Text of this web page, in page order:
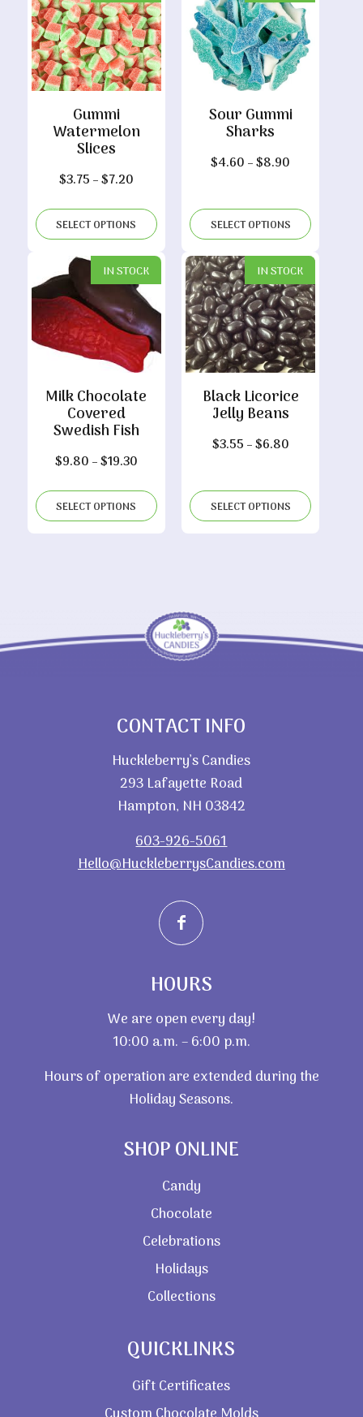
Gummi
Watermelon
Slices
$3.75 –$7.20Price
$3.75
through
$7.20
SELECT OPTIONS
Sour Gummi
Sharks
$4.60 –$8.90
through
$8.90
SELECT OPTIONS
IN STOCK
Milk Chocolate
Covered
Swedish Fish
$9.80 –$19.30Price
$9.80
through
SELECT OPTIONS
IN STOCK
Black Licorice
Jelly Beans
$3.55 –$6.80Price
through
$6.80
SELECT OPTIONS
CONTACT INFO
Huckleberry’s Candies
293 Lafayette Road
Hampton, NH 03842
603-926-5061
Hello@HuckleberrysCandies.com
HOURS
We are open every day!
10:00 a.m. – 6:00 p.m.
Hours of operation are extended during the
Holiday Seasons.
SHOP ONLINE
Candy
Chocolate
Celebrations
Holidays
Collections
QUICKLINKS
Gift Certificates